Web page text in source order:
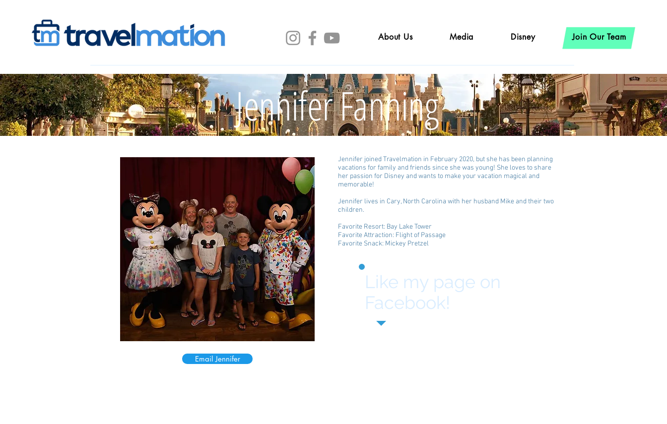
About Us Media Disney Join Our Team
Jennifer Fanning
Email Jennifer
Jennifer joined Travelmation in February 2020, but she has been planning
vacations for family and friends since she was young! She loves to share
her passion for Disney and wants to make your vacation magical and
memorable!
Jennifer lives in Cary, North Carolina with her husband Mike and their two
children.
Favorite Resort: Bay Lake Tower
Favorite Attraction: Flight of Passage
Favorite Snack: Mickey Pretzel
Like my page on
Facebook!